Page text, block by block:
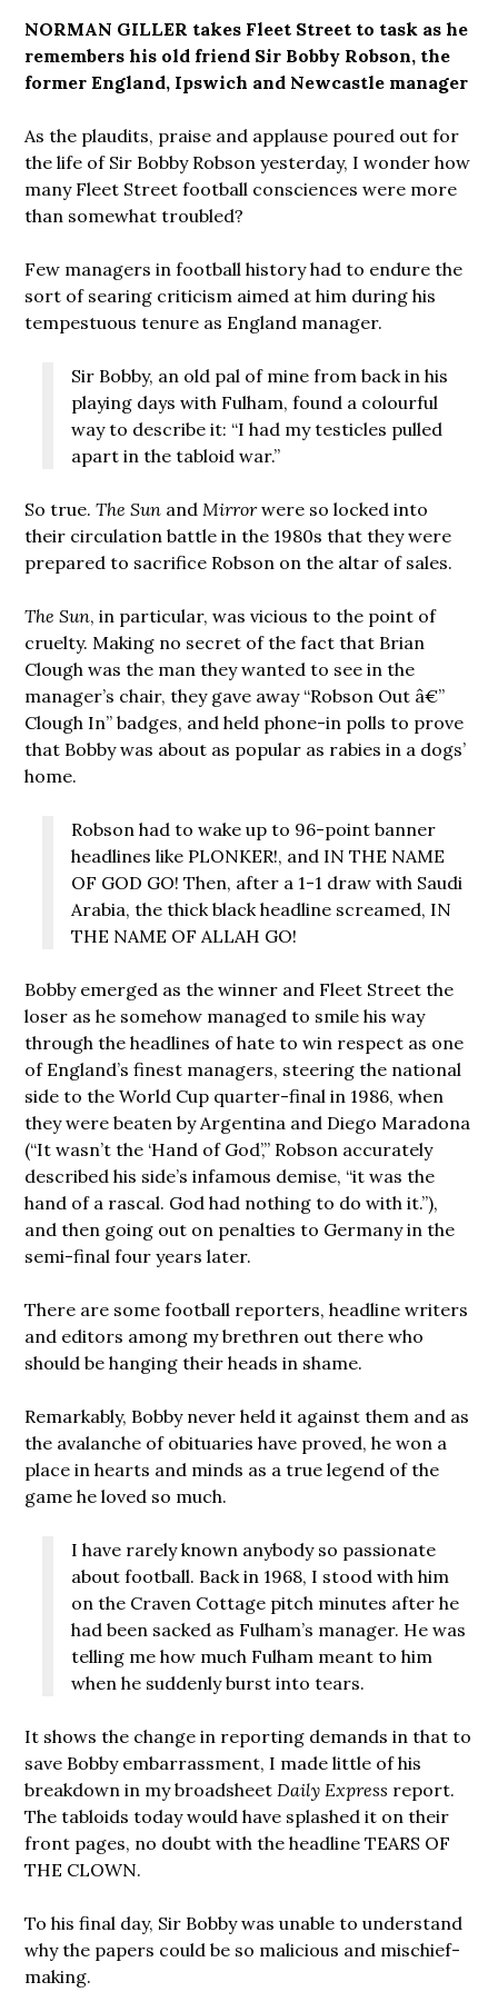
NORMAN GILLER takes Fleet Street to task as he
remembers his old friend Sir Bobby Robson, the
former England, Ipswich and Newcastle manager
As the plaudits, praise and applause poured out for
the life of Sir Bobby Robson yesterday, I wonder how
many Fleet Street football consciences were more
than somewhat troubled?
Few managers in football history had to endure the
sort of searing criticism aimed at him during his
tempestuous tenure as England manager.
Sir Bobby, an old pal of mine from back in his
playing days with Fulham, found a colourful
way to describe it: “I had my testicles pulled
apart in the tabloid war.”
So true.The Sun and Mirrorwere so locked into
their circulation battle in the 1980s that they were
prepared to sacrifice Robson on the altar of sales.
The Sun, in particular, was vicious to the point of
cruelty. Making no secret of the fact that Brian
Clough was the man they wanted to see in the
manager’s chair, they gave away “Robson Out â€”
Clough In” badges, and held phone-in polls to prove
that Bobby was about as popular as rabies in a dogs’
home.
Robson had to wake up to 96-point banner
headlines like PLONKER!, and IN THE NAME
OF GOD GO! Then, after a 1-1 draw with Saudi
Arabia, the thick black headline screamed, IN
THE NAME OF ALLAH GO!
Bobby emerged as the winner and Fleet Street the
loser as he somehow managed to smile his way
through the headlines of hate to win respect as one
of England’s finest managers, steering the national
side to the World Cup quarter-final in 1986, when
they were beaten by Argentina and Diego Maradona
(“It wasn’t the ‘Hand of God’,” Robson accurately
described his side’s infamous demise, “it was the
hand of a rascal. God had nothing to do with it.”),
and then going out on penalties to Germany in the
semi-final four years later.
There are some football reporters, headline writers
and editors among my brethren out there who
should be hanging their heads in shame.
Remarkably, Bobby never held it against them and as
the avalanche of obituaries have proved, he won a
place in hearts and minds as a true legend of the
game he loved so much.
I have rarely known anybody so passionate
about football. Back in 1968, I stood with him
on the Craven Cottage pitch minutes after he
had been sacked as Fulham’s manager. He was
telling me how much Fulham meant to him
when he suddenly burst into tears.
It shows the change in reporting demands in that to
save Bobby embarrassment, I made little of his
breakdown in my broadsheet Daily Express report.
The tabloids today would have splashed it on their
front pages, no doubt with the headline TEARS OF
THE CLOWN.
To his final day, Sir Bobby was unable to understand
why the papers could be so malicious and mischief-
making.